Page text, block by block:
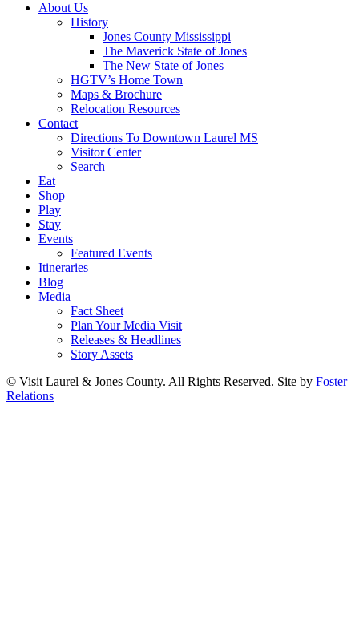
About Us
History
Jones County Mississippi
The Maverick State of Jones
The New State of Jones
HGTV’s Home Town
Maps & Brochure
Relocation Resources
Contact
Directions To Downtown Laurel MS
Visitor Center
Search
Eat
Shop
Play
Stay
Events
Featured Events
Itineraries
Blog
Media
Fact Sheet
Plan Your Media Visit
Releases & Headlines
Story Assets
© Visit Laurel & Jones County. All Rights Reserved. Site by Foster
Relations